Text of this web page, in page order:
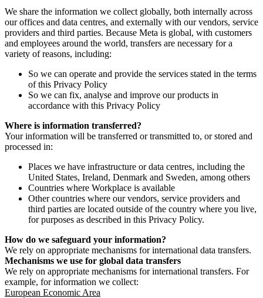
We share the information we collect globally, both internally across
our offices and data centres, and externally with our vendors, service
providers and third parties. Because Meta is global, with customers
and employees around the world, transfers are necessary for a
variety of reasons, including:
So we can operate and provide the services stated in the terms
of this Privacy Policy
So we can fix, analyse and improve our products in
accordance with this Privacy Policy
Where is information transferred?
Your information will be transferred or transmitted to, or stored and
processed in:
Places we have infrastructure or data centres, including the
United States, Ireland, Denmark and Sweden, among others
Countries where Workplace is available
Other countries where our vendors, service providers and
third parties are located outside of the country where you live,
for purposes as described in this Privacy Policy.
How do we safeguard your information?
We rely on appropriate mechanisms for international data transfers.
Mechanisms we use for global data transfers
We rely on appropriate mechanisms for international transfers. For
example, for information we collect:
European Economic Area